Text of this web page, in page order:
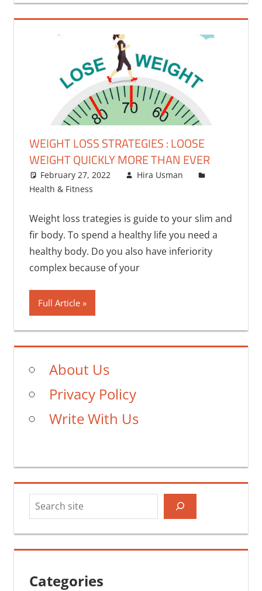
WEIGHT LOSS STRATEGIES : LOOSE
WEIGHT QUICKLY MORE THAN EVER
February 27, 2022
Hira Usman
Health & Fitness
Weight loss trategies is guide to your slim and
fir body. To spend a healthy life you need a
healthy body. Do you also have inferiority
complex because of your
Full Article
About Us
Privacy Policy
Write With Us
Categories